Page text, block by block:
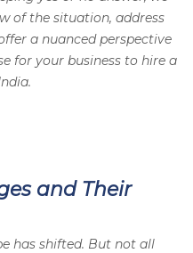
of the situation, address
a nuanced perspective
for your business to hire a
and Their
has shifted. But not all